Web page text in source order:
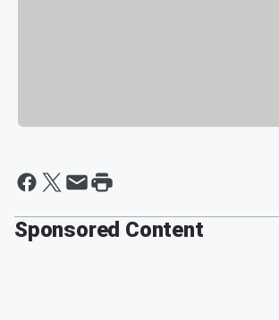
Sponsored Content